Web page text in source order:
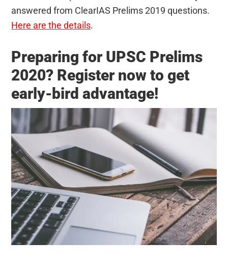
answered from ClearIAS Prelims 2019 questions.
Here are the details.
Preparing for UPSC Prelims
2020? Register now to get
early-bird advantage!